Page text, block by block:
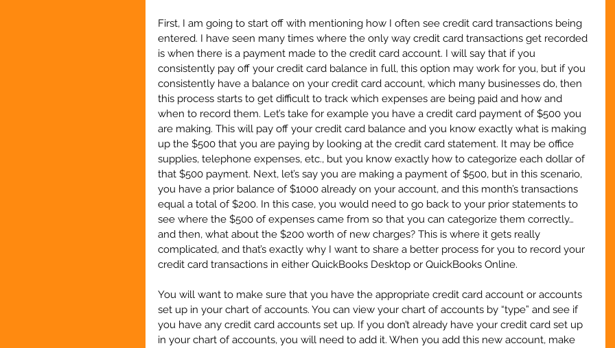
First, I am going to start off with mentioning how I often see credit card transactions being
entered. I have seen many times where the only way credit card transactions get recorded
is when there is a payment made to the credit card account. I will say that if you
consistently pay off your credit card balance in full, this option may work for you, but if you
consistently have a balance on your credit card account, which many businesses do, then
this process starts to get difficult to track which expenses are being paid and how and
when to record them. Let’s take for example you have a credit card payment of $500 you
are making. This will pay off your credit card balance and you know exactly what is making
up the $500 that you are paying by looking at the credit card statement. It may be office
supplies, telephone expenses, etc., but you know exactly how to categorize each dollar of
that $500 payment. Next, let’s say you are making a payment of $500, but in this scenario,
you have a prior balance of $1000 already on your account, and this month’s transactions
equal a total of $200. In this case, you would need to go back to your prior statements to
see where the $500 of expenses came from so that you can categorize them correctly…
and then, what about the $200 worth of new charges? This is where it gets really
complicated, and that’s exactly why I want to share a better process for you to record your
credit card transactions in either QuickBooks Desktop or QuickBooks Online.
You will want to make sure that you have the appropriate credit card account or accounts
set up in your chart of accounts. You can view your chart of accounts by “type” and see if
you have any credit card accounts set up. If you don’t already have your credit card set up
in your chart of accounts, you will need to add it. When you add this new account, make